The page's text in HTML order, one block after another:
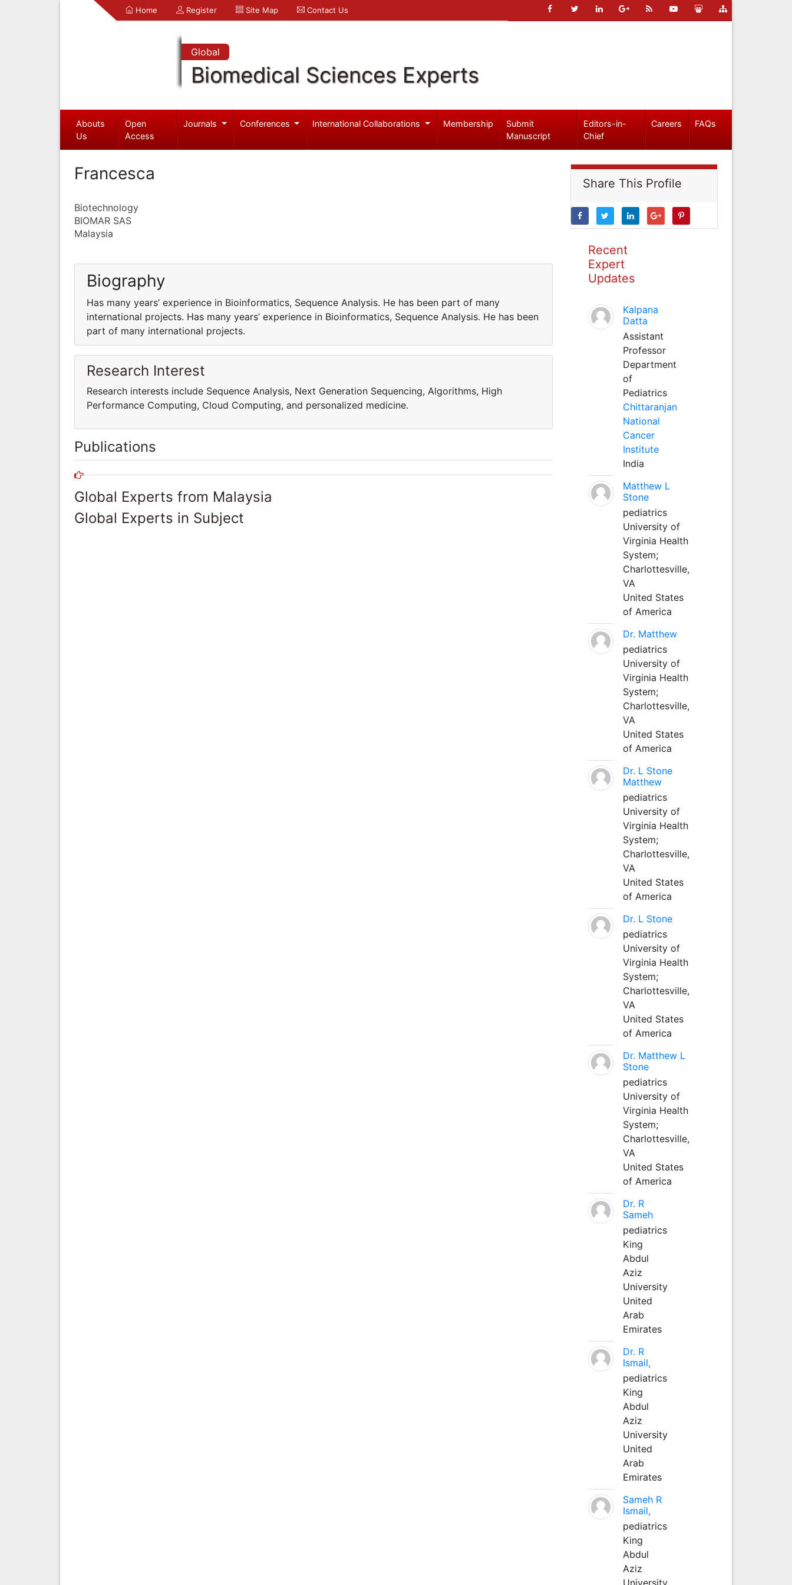
Home Register Site Map Contact Us
Global
Biomedical Sciences Experts
Abouts
Us
Open
Access
Journals Conferences International Collaborations Membership
Submit
Manuscript
Editors-in-
Chief
Careers FAQs
Francesca
Biotechnology
BIOMAR SAS
Malaysia
Biography
Has many years’ experience in Bioinformatics, Sequence Analysis. He has been part of many
international projects. Has many years’ experience in Bioinformatics, Sequence Analysis. He has been
part of many international projects.
Research Interest
Research interests include Sequence Analysis, Next Generation Sequencing, Algorithms, High
Performance Computing, Cloud Computing, and personalized medicine.
Publications
Global Experts from Malaysia
Global Experts in Subject
Share This Profile
Recent
Expert
Updates
Kalpana
Datta
Assistant
Professor
Department
of
Pediatrics
Chittaranjan
National
Cancer
Institute
India
Matthew L
Stone
pediatrics
University of
Virginia Health
System;
Charlottesville,
VA
United States
of America
Dr. Matthew
pediatrics
University of
Virginia Health
System;
Charlottesville,
VA
United States
of America
Dr. L Stone
Matthew
pediatrics
University of
Virginia Health
System;
Charlottesville,
VA
United States
of America
Dr. L Stone
pediatrics
University of
Virginia Health
System;
Charlottesville,
VA
United States
of America
Dr. Matthew L
Stone
pediatrics
University of
Virginia Health
System;
Charlottesville,
VA
United States
of America
Dr. R
Sameh
pediatrics
King
Abdul
Aziz
University
United
Arab
Emirates
Dr. R
Ismail,
pediatrics
King
Abdul
Aziz
University
United
Arab
Emirates
Sameh R
Ismail,
pediatrics
King
Abdul
Aziz
University